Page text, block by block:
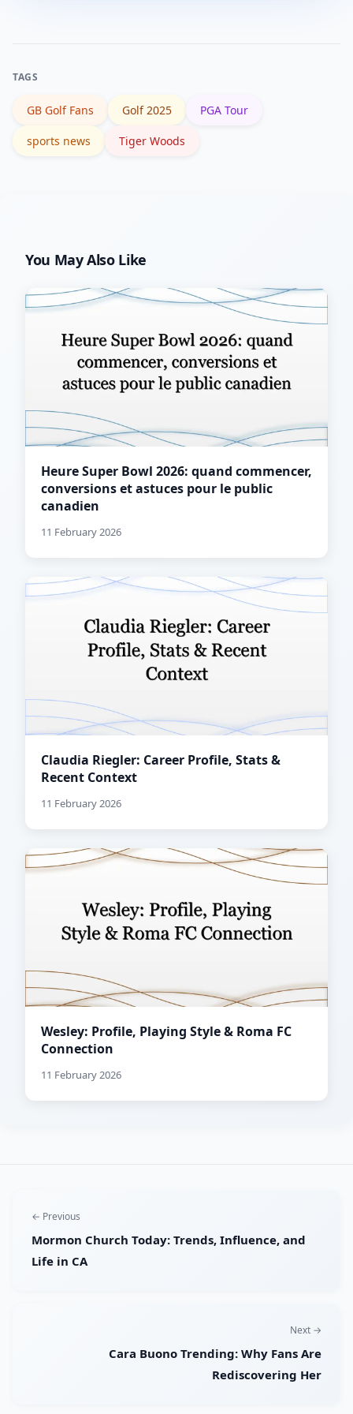
TAGS
GB Golf Fans Golf 2025 PGA Tour
sports news Tiger Woods
You May Also Like
Heure Super Bowl 2026: quand commencer,
conversions et astuces pour le public
canadien
11 February 2026
Claudia Riegler: Career Profile, Stats &
Recent Context
11 February 2026
Wesley: Profile, Playing Style & Roma FC
Connection
11 February 2026
← Previous
Mormon Church Today: Trends, Influence, and
Life in CA
Next →
Cara Buono Trending: Why Fans Are
Rediscovering Her